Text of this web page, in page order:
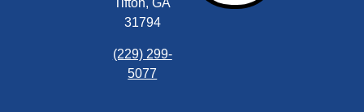
Tifton, GA
31794
(229) 299-
5077